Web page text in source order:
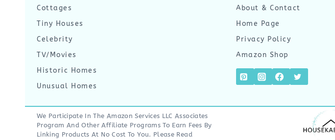
Cottages
Tiny Houses
Celebrity
TV/Movies
Historic Homes
Unusual Homes
About & Contact
Home Page
Privacy Policy
Amazon Shop
We Participate In The Amazon Services LLC Associates
Program And Other Affiliate Programs To Earn Fees By
Linking Products At No Cost To You. Please Read